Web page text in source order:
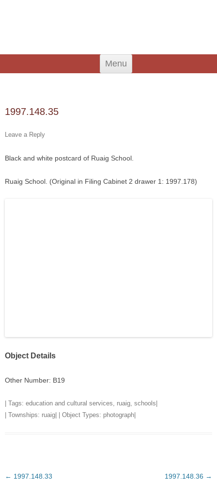
Menu
Skip
content
1997.148.35
Leave a Reply
Black and white postcard of Ruaig School.
Ruaig School. (Original in Filing Cabinet 2 drawer 1: 1997.178)
Object Details
Other Number: B19
| Tags: education and cultural services, ruaig, schools
| Townships: ruaig | | Object Types: photograph
Post
← 1997.148.33 1997.148.36 →